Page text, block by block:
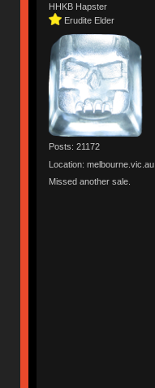
HHKB Hapster
Erudite Elder
Posts: 21172
Location: melbourne.vic.au
Missed another sale.